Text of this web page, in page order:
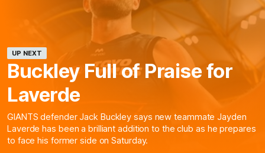
UP NEXT
Buckley Full of Praise for
Laverde
GIANTS defender Jack Buckley says new teammate Jayden
Laverde has been a brilliant addition to the club as he prepares
to face his former side on Saturday.